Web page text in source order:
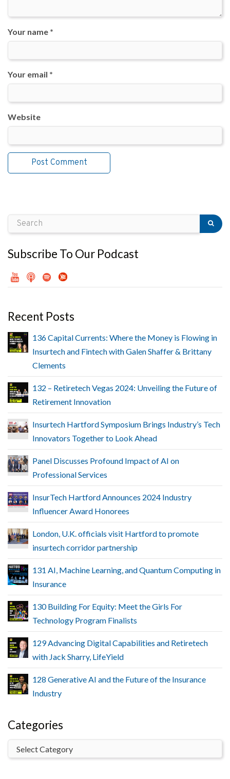
Your name *
Your email *
Website
Subscribe To Our Podcast
Recent Posts
136 Capital Currents: Where the Money is Flowing in
Insurtech and Fintech with Galen Shaffer & Brittany
Clements
132 – Retiretech Vegas 2024: Unveiling the Future of
Retirement Innovation
Insurtech Hartford Symposium Brings Industry’s Tech
Innovators Together to Look Ahead
Panel Discusses Profound Impact of AI on
Professional Services
InsurTech Hartford Announces 2024 Industry
Influencer Award Honorees
London, U.K. officials visit Hartford to promote
insurtech corridor partnership
131 AI, Machine Learning, and Quantum Computing in
Insurance
130 Building For Equity: Meet the Girls For
Technology Program Finalists
129 Advancing Digital Capabilities and Retiretech
with Jack Sharry, LifeYield
128 Generative AI and the Future of the Insurance
Industry
Categories